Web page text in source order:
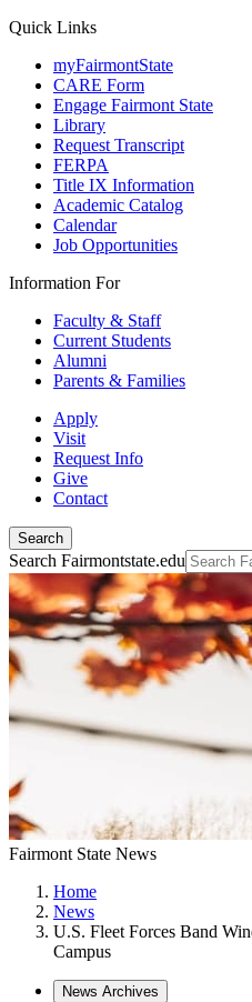
Quick Links
myFairmontState
CARE Form
Engage Fairmont State
Library
Request Transcript
FERPA
Title IX Information
Academic Catalog
Calendar
Job Opportunities
Information For
Faculty & Staff
Current Students
Alumni
Parents & Families
Apply
Visit
Request Info
Give
Contact
Search
Search Fairmontstate.edu
Fairmont State News
Home
News
U.S. Fleet Forces Band
Campus
News Archives